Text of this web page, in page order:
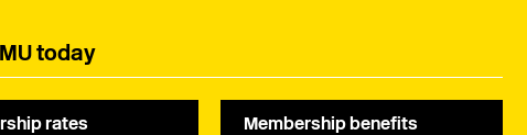
today
rates Membership benefits